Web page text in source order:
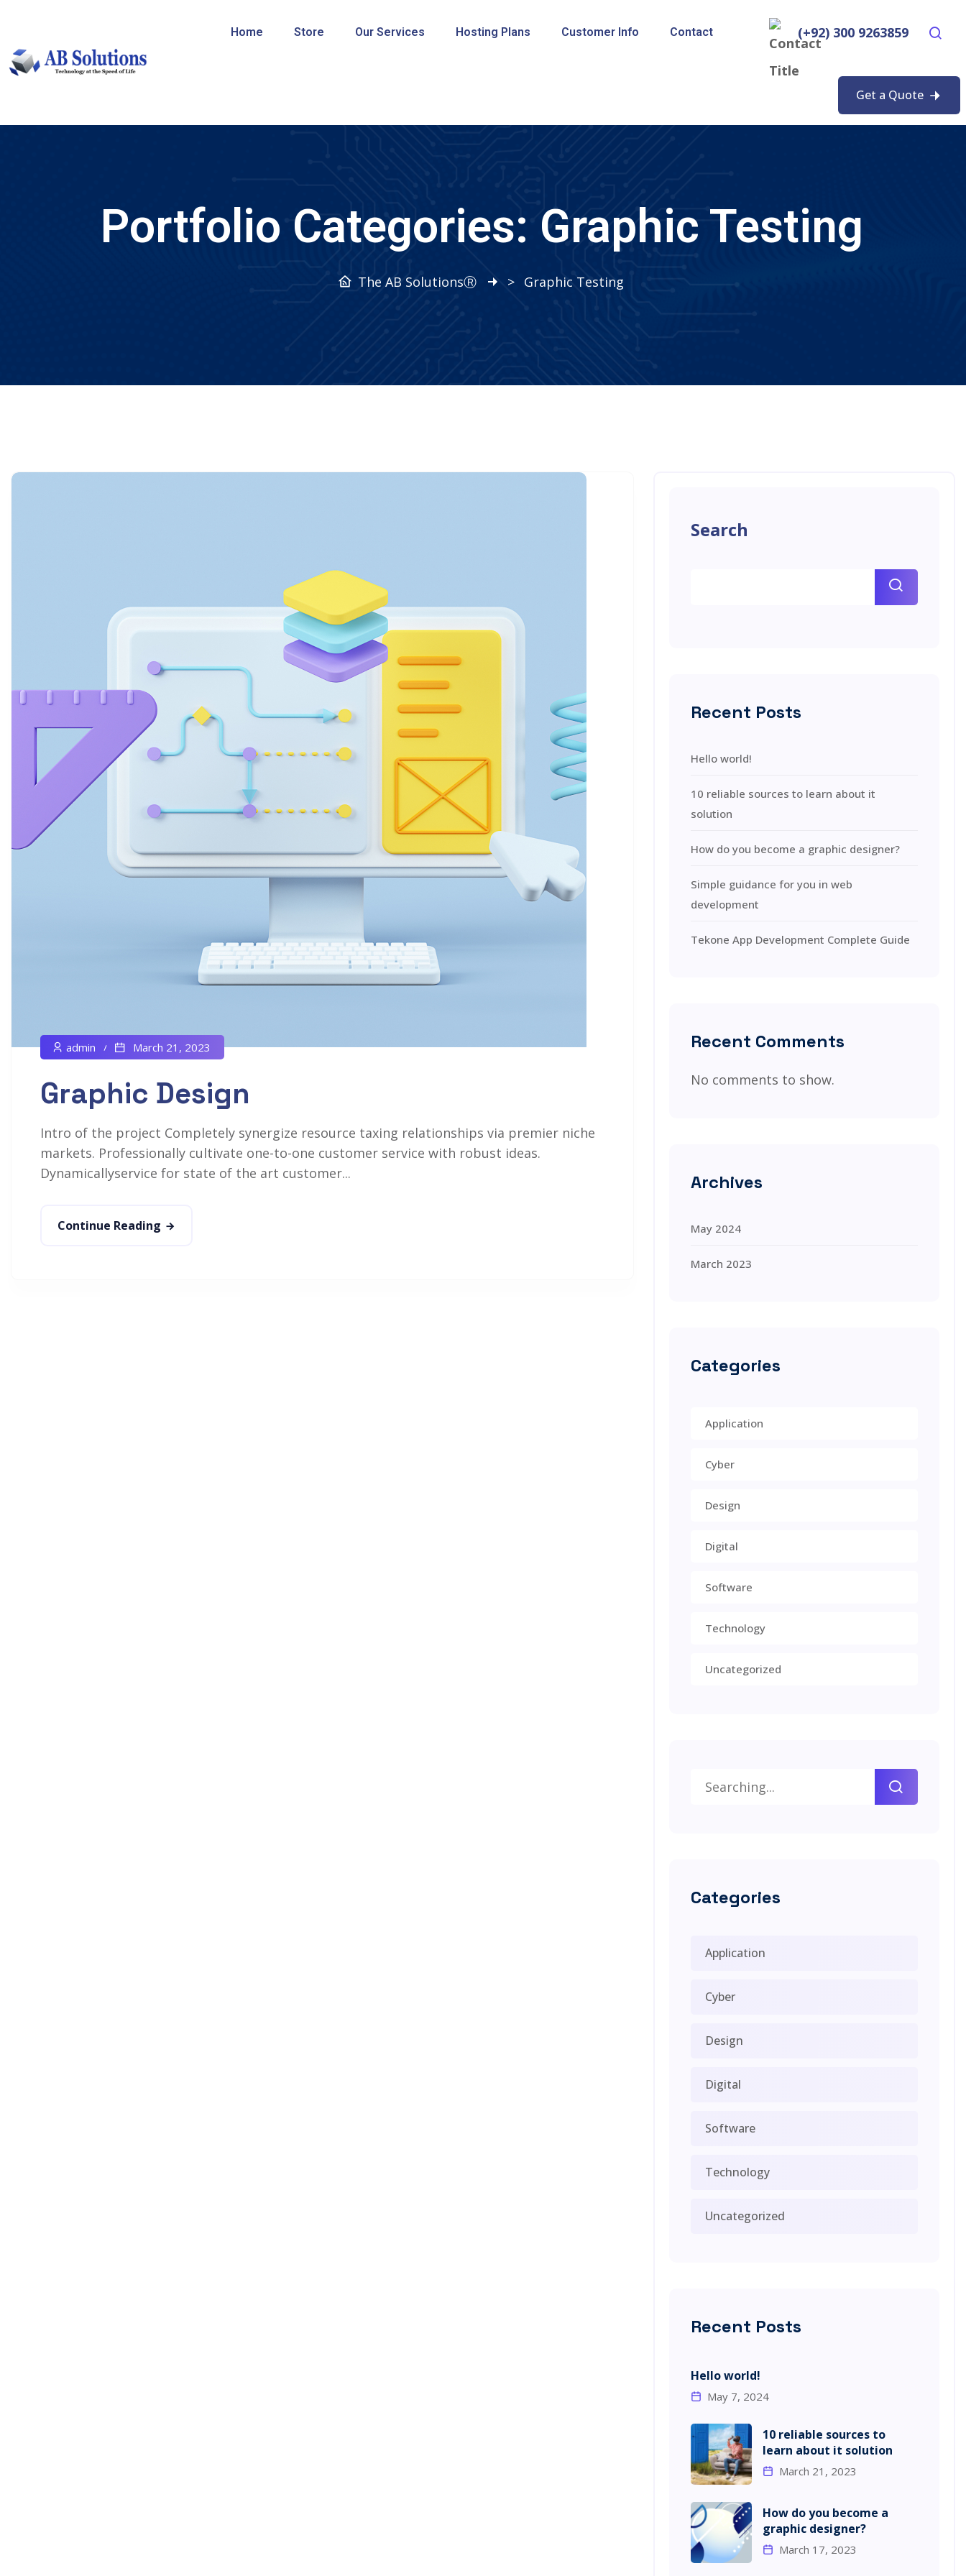
Home Store Our Services Hosting Plans Customer Info Contact (+92) 300 9263859
Get a Quote
Portfolio Categories: Graphic Testing
The AB SolutionsⓇ > Graphic Testing
admin March 21, 2023
Graphic Design
Intro of the project Completely synergize resource taxing relationships via premier niche
markets. Professionally cultivate one-to-one customer service with robust ideas.
Dynamicallyservice for state of the art customer...
Continue Reading
Search
Recent Posts
Hello world!
10 reliable sources to learn about it
solution
How do you become a graphic designer?
Simple guidance for you in web
development
Tekone App Development Complete Guide
Recent Comments
No comments to show.
Archives
May 2024
March 2023
Categories
Application
Cyber
Design
Digital
Software
Technology
Uncategorized
Categories
Application
Cyber
Design
Digital
Software
Technology
Uncategorized
Recent Posts
Hello world!
May 7, 2024
10 reliable sources to
learn about it solution
March 21, 2023
How do you become a
graphic designer?
March 17, 2023